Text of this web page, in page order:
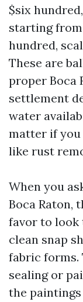
$six
starting
hundred,
These are
proper Boca
settlement
water
matter if you
like rust
When you
Boca Raton,
favor to look
clean snap
fabric forms.
sealing or
the paintings